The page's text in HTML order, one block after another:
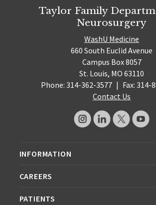
Taylor Family
Neurosurgery
WashU Medicine
660 South Euclid Avenue
Campus Box 8057
St. Louis, MO 63110
Phone: 314-362-3577 | Fax: 314-
Contact Us
INFORMATION
CAREERS
PATIENTS